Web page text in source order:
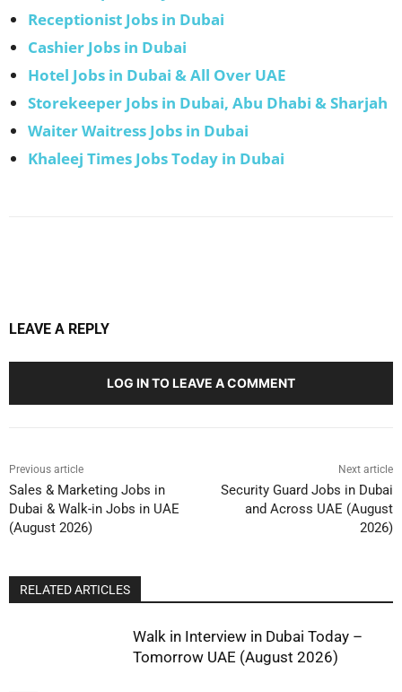
Receptionist Jobs in Dubai
Cashier Jobs in Dubai
Hotel Jobs in Dubai & All Over UAE
Storekeeper Jobs in Dubai, Abu Dhabi & Sharjah
Waiter Waitress Jobs in Dubai
Khaleej Times Jobs Today in Dubai
LEAVE A REPLY
LOG IN TO LEAVE A COMMENT
Previous article
Sales & Marketing Jobs in
Dubai & Walk-in Jobs in UAE
(August 2026)
Next article
Security Guard Jobs in Dubai
and Across UAE (August
2026)
RELATED ARTICLES
Walk in Interview in Dubai Today –
Tomorrow UAE (August 2026)